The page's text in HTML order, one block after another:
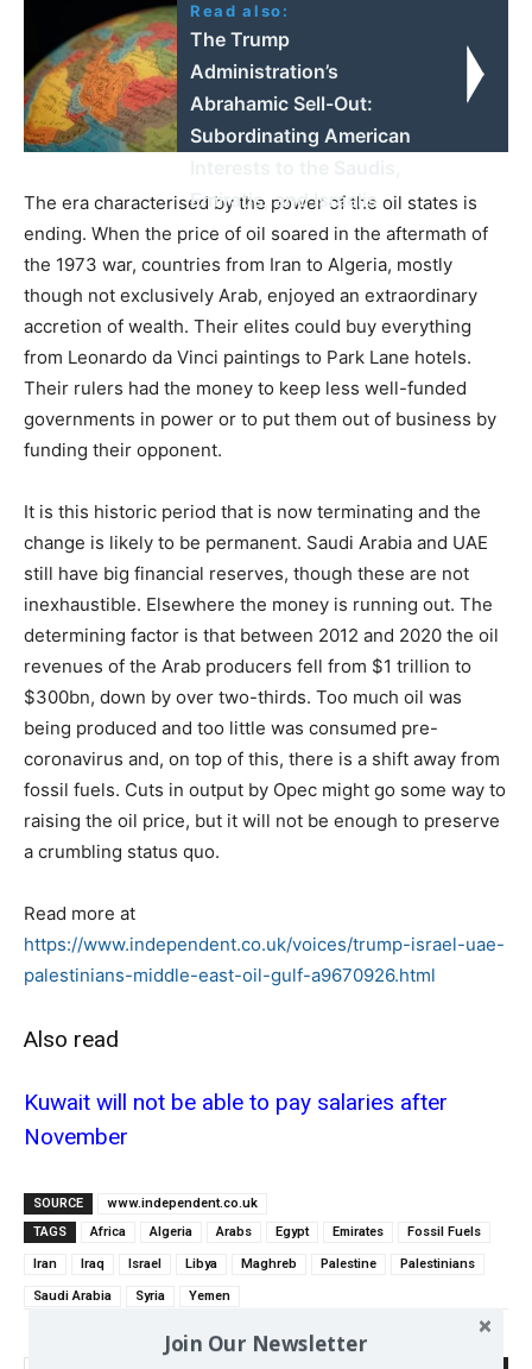
Read also:
The Trump
Administration’s
Abrahamic Sell-Out:
Subordinating American
Emiratis, and Israelis
The era characterised by the power of the oil states is
ending. When the price of oil soared in the aftermath of
the 1973 war, countries from Iran to Algeria, mostly
though not exclusively Arab, enjoyed an extraordinary
accretion of wealth. Their elites could buy everything
from Leonardo da Vinci paintings to Park Lane hotels.
Their rulers had the money to keep less well-funded
governments in power or to put them out of business by
funding their opponent.
It is this historic period that is now terminating and the
change is likely to be permanent. Saudi Arabia and UAE
still have big financial reserves, though these are not
inexhaustible. Elsewhere the money is running out. The
determining factor is that between 2012 and 2020 the oil
revenues of the Arab producers fell from $1 trillion to
$300bn, down by over two-thirds. Too much oil was
being produced and too little was consumed pre-
coronavirus and, on top of this, there is a shift away from
fossil fuels. Cuts in output by Opec might go some way to
raising the oil price, but it will not be enough to preserve
a crumbling status quo.
Read more at
https://www.independent.co.uk/voices/trump-israel-uae-
palestinians-middle-east-oil-gulf-a9670926.html
Also read
Kuwait will not be able to pay salaries after
November
SOURCE
www.independent.co.uk
TAGS
Africa Algeria Arabs Egypt Emirates Fossil Fuels
Iran Iraq Israel Libya Maghreb Palestine Palestinians
Saudi Arabia Syria Yemen
Join Our Newsletter